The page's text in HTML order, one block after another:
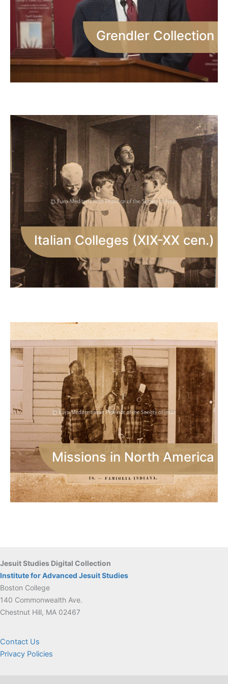
Grendler Collection
Italian Colleges (XIX-XX cen.)
Missions in North America
Jesuit Studies Digital Collection
Institute for Advanced Jesuit Studies
Boston College
140 Commonwealth Ave.
Chestnut Hill, MA 02467
Contact Us
Privacy Policies